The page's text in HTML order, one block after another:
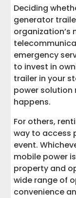
Deciding
generator
organization’s
emergency
to invest in
trailer in your
power solution
happens.
For others,
way to access
event.
mobile power
property and
wide range of
convenience